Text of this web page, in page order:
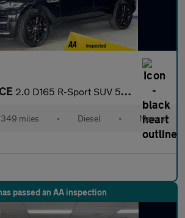
2.0 D165 R-Sport SUV 5dr Diesel Manual Euro 6 (s/s) (163 ps)
miles • Diesel • Manual
passed an AA inspection